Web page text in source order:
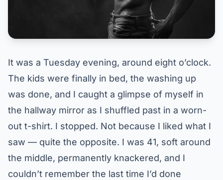
It was a Tuesday evening, around eight o’clock.
The kids were finally in bed, the washing up
was done, and I caught a glimpse of myself in
the hallway mirror as I shuffled past in a worn-
out t-shirt. I stopped. Not because I liked what I
saw — quite the opposite. I was 41, soft around
the middle, permanently knackered, and I
couldn’t remember the last time I’d done